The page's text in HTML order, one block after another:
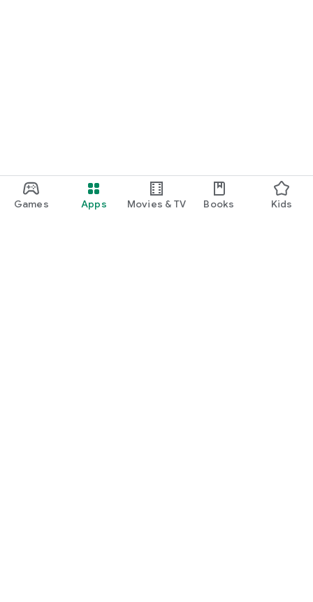
Games Apps Movies & TV Books Kids